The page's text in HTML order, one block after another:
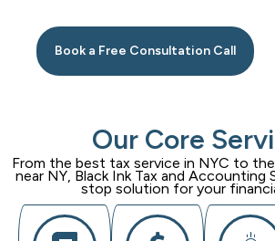
Book a Free Consultation Call
Our Core
From the best tax service in NYC to
near NY, Black Ink Tax and Accounting
stop solution for your